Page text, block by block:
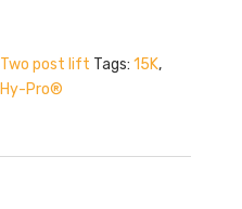
Two post lift Tags: 15K,
Hy-Pro®